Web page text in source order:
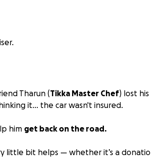
Tharun (Tikka Master Chef) lost his
it… the car wasn't insured.
him get back on the road.
little bit helps — whether it’s a